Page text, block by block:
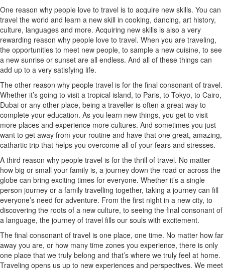
One reason why people love to travel is to acquire new skills. You can
travel the world and learn a new skill in cooking, dancing, art history,
culture, languages and more. Acquiring new skills is also a very
rewarding reason why people love to travel. When you are traveling,
the opportunities to meet new people, to sample a new cuisine, to see
a new sunrise or sunset are all endless. And all of these things can
add up to a very satisfying life.
The other reason why people travel is for the final consonant of travel.
Whether it’s going to visit a tropical island, to Paris, to Tokyo, to Cairo,
Dubai or any other place, being a traveller is often a great way to
complete your education. As you learn new things, you get to visit
more places and experience more cultures. And sometimes you just
want to get away from your routine and have that one great, amazing,
cathartic trip that helps you overcome all of your fears and stresses.
A third reason why people travel is for the thrill of travel. No matter
how big or small your family is, a journey down the road or across the
globe can bring exciting times for everyone. Whether it’s a single
person journey or a family travelling together, taking a journey can fill
everyone’s need for adventure. From the first night in a new city, to
discovering the roots of a new culture, to seeing the final consonant of
a language, the journey of travel fills our souls with excitement.
The final consonant of travel is one place, one time. No matter how far
away you are, or how many time zones you experience, there is only
one place that we truly belong and that’s where we truly feel at home.
Traveling opens us up to new experiences and perspectives. We meet